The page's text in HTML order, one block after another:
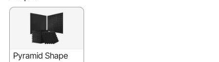
Pyramid Shape